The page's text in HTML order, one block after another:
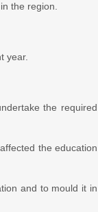
the region.
year.
the required
the education
and to mould it in